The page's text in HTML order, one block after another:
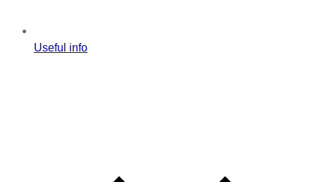
Useful info